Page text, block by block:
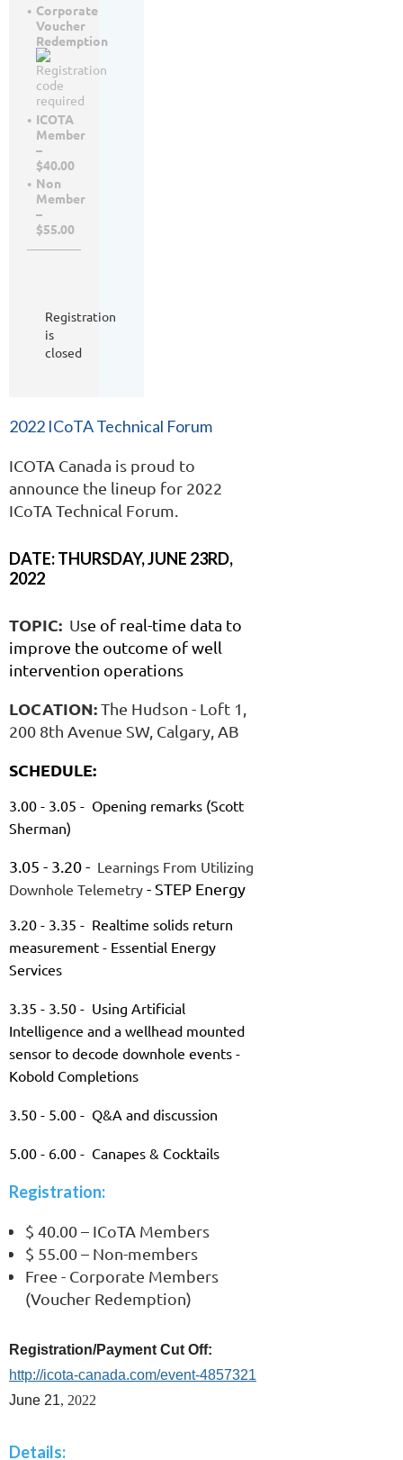
Corporate
Voucher
Redemption
ICOTA
Member
–
$40.00
Non
Member
–
$55.00
Registration
is
closed
2022 ICoTA Technical Forum
ICOTA Canada is proud to
announce the lineup for 2022
ICoTA Technical Forum.
DATE: THURSDAY, JUNE 23RD,
2022
TOPIC: Use of real-time data to
improve the outcome of well
intervention operations
LOCATION:The Hudson - Loft 1,
200 8th Avenue SW, Calgary, AB
SCHEDULE:
3.00 - 3.05 - Opening remarks (Scott
Sherman)
3.05 - 3.20 - Learnings From Utilizing
Downhole Telemetry - STEP Energy
3.20 - 3.35 - Realtime solids return
measurement - Essential Energy
Services
3.35 - 3.50 - Using Artificial
Intelligence and a wellhead mounted
sensor to decode downhole events -
Kobold Completions
3.50 - 5.00 - Q&A and discussion
5.00 - 6.00 - Canapes & Cocktails
Registration:
$ 40.00 – ICoTA Members
$ 55.00 – Non-members
Free - Corporate Members
(Voucher Redemption)
Registration/Payment Cut Off:
http://icota-canada.com/event-4857321
June 21, 2022
Details: